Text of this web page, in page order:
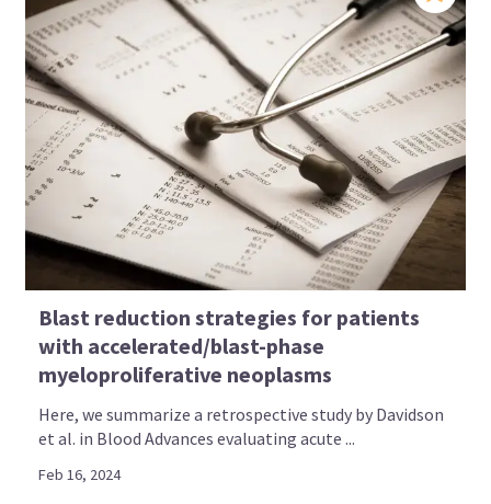
Blast reduction strategies for patients
with accelerated/blast-phase
myeloproliferative neoplasms
Here, we summarize a retrospective study by Davidson
et al. in Blood Advances evaluating acute ...
Feb 16, 2024